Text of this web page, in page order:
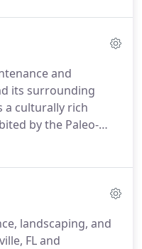
and
its surrounding
a culturally rich
by the Paleo-
to other Native
tribes ended in
landscaping, and
FL and